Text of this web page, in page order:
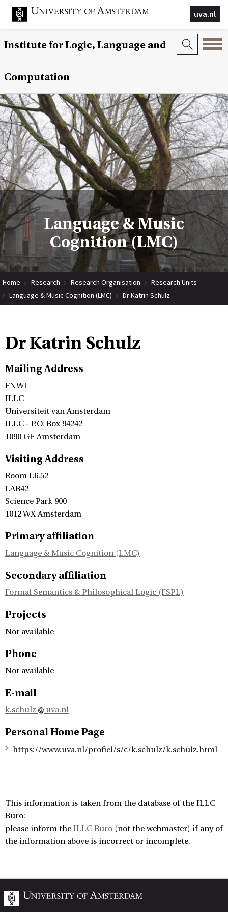
uva.nl
Institute for Logic, Language and
Computation
Language & Music
Cognition (LMC)
Home Research Research Organisation
Research Units
Language & Music Cognition (LMC)
Dr Katrin Schulz
Dr Katrin Schulz
Mailing Address
FNWI
ILLC
Universiteit van Amsterdam
ILLC - P.O. Box 94242
1090 GE Amsterdam
Visiting Address
Room L6.52
LAB42
Science Park 900
1012 WX Amsterdam
Primary affiliation
Language & Music Cognition (LMC)
Secondary affiliation
Formal Semantics & Philosophical Logic (FSPL)
Projects
Not available
Phone
Not available
E-mail
k.schulz uva.nl
Personal Home Page
https://www.uva.nl/profiel/s/c/k.schulz/k.schulz.html
This information is taken from the database of the ILLC
Buro:
please inform the ILLC Buro (not the webmaster) if any of
the information above is incorrect or incomplete.